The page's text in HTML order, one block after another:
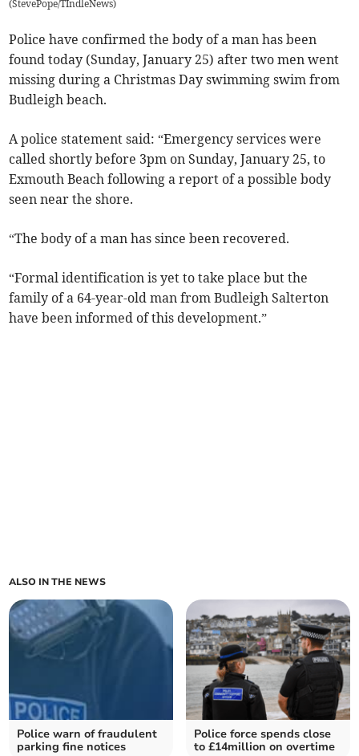
(StevePope/TIndleNews)
Police have confirmed the body of a man has been
found today (Sunday, January 25) after two men went
missing during a Christmas Day swimming swim from
Budleigh beach.
A police statement said: “Emergency services were
called shortly before 3pm on Sunday, January 25, to
Exmouth Beach following a report of a possible body
seen near the shore.
“The body of a man has since been recovered.
“Formal identification is yet to take place but the
family of a 64-year-old man from Budleigh Salterton
have been informed of this development.”
ALSO IN THE NEWS
Police warn of fraudulent
parking fine notices
Police force spends close
to £14million on overtime